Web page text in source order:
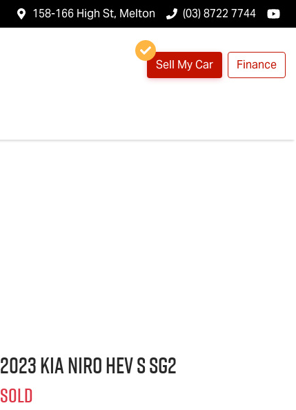
158-166 High St, Melton (03) 8722 7744
Sell My Car Finance
2023 Kia Niro HEV S SG2
SOLD